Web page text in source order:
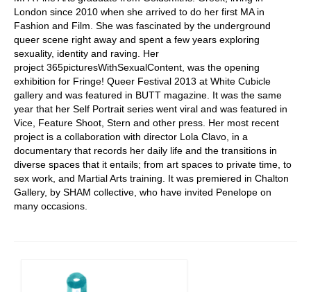
London since 2010 when she arrived to do her first MA in
Fashion and Film. She was fascinated by the underground
queer scene right away and spent a few years exploring
sexuality, identity and raving. Her
project 365picturesWithSexualContent, was the opening
exhibition for Fringe! Queer Festival 2013 at White Cubicle
gallery and was featured in BUTT magazine. It was the same
year that her Self Portrait series went viral and was featured in
Vice, Feature Shoot, Stern and other press. Her most recent
project is a collaboration with director Lola Clavo, in a
documentary that records her daily life and the transitions in
diverse spaces that it entails; from art spaces to private time, to
sex work, and Martial Arts training. It was premiered in Chalton
Gallery, by SHAM collective, who have invited Penelope on
many occasions.